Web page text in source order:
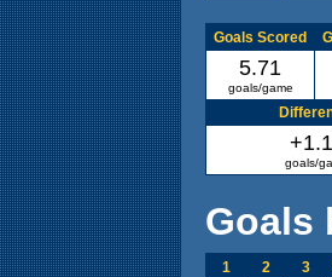
Goals Scored
5.71
goals/game
goals/
Goals
1 2 3